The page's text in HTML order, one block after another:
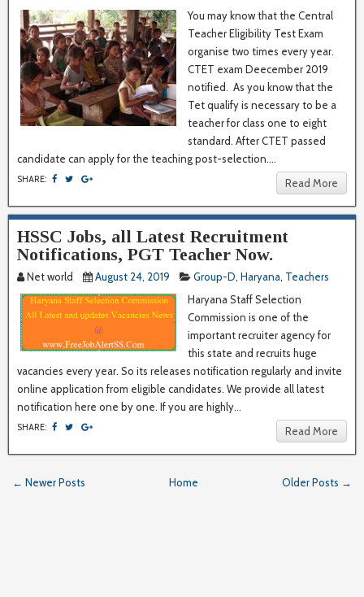
You may know that the Central
Teacher Eligibility Test Exam
organise two times every year.
CTET exam Deecember 2019
notified. As you know that the
Tet qualify is necessary to be a
teacher for class one to eight
standard. After CTET passed
candidate can apply for the teaching post-selection....
SHARE: Read More
HSSC Jobs, all Latest Recruitment
Notifications, PGT Teacher Now.
Net world August 24, 2019 Group-D, Haryana, Teachers
Haryana Staff Selection
Commission is one of the
important recruiter agency for
this state and recruits huge
vacancies every year. So its releases notification regularly and invite
online application from eligible candidates. We provide all latest
notification here one by one. If you are highly...
SHARE: Read More
← Newer Posts Older Posts →
Home